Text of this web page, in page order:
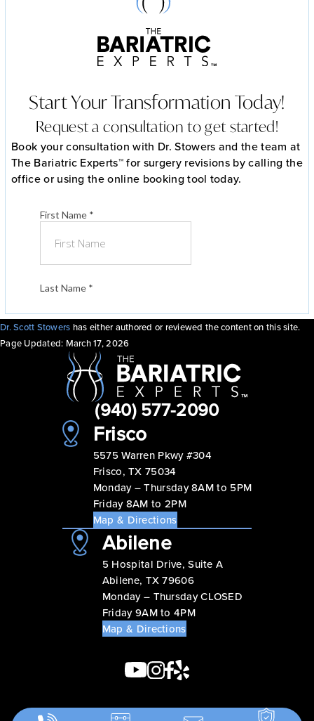
Start Your Transformation Today!
Request a consultation to get started!
Book your consultation with Dr. Stowers and the team at
The Bariatric Experts™ for surgery revisions by calling the
office or using the online booking tool today.
Dr. Scott Stowers has either authored or reviewed the content on this site.
Page Updated: March 17, 2026
(940) 577-2090
Frisco
5575 Warren Pkwy #304
Frisco, TX 75034
Monday – Thursday 8AM to 5PM
Friday 8AM to 2PM
Map & Directions
Abilene
5 Hospital Drive, Suite A
Abilene, TX 79606
Monday – Thursday CLOSED
Friday 9AM to 4PM
Map & Directions